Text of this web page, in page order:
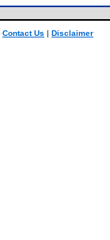
Contact Us | Disclaimer